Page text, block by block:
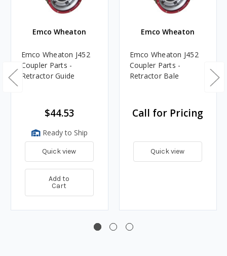
Emco Wheaton
Emco Wheaton J452
Coupler Parts -
Retractor Guide
$44.53
Ready to Ship
Quick view
Add to
Cart
Emco Wheaton
Emco Wheaton J452
Coupler Parts -
Retractor Bale
Call for Pricing
Quick view